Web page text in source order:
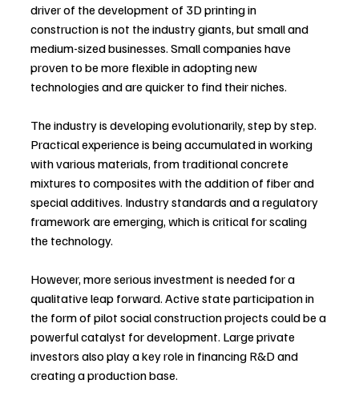
driver of the development of 3D printing in
construction is not the industry giants, but small and
medium-sized businesses. Small companies have
proven to be more flexible in adopting new
technologies and are quicker to find their niches.
The industry is developing evolutionarily, step by step.
Practical experience is being accumulated in working
with various materials, from traditional concrete
mixtures to composites with the addition of fiber and
special additives. Industry standards and a regulatory
framework are emerging, which is critical for scaling
the technology.
However, more serious investment is needed for a
qualitative leap forward. Active state participation in
the form of pilot social construction projects could be a
powerful catalyst for development. Large private
investors also play a key role in financing R&D and
creating a production base.